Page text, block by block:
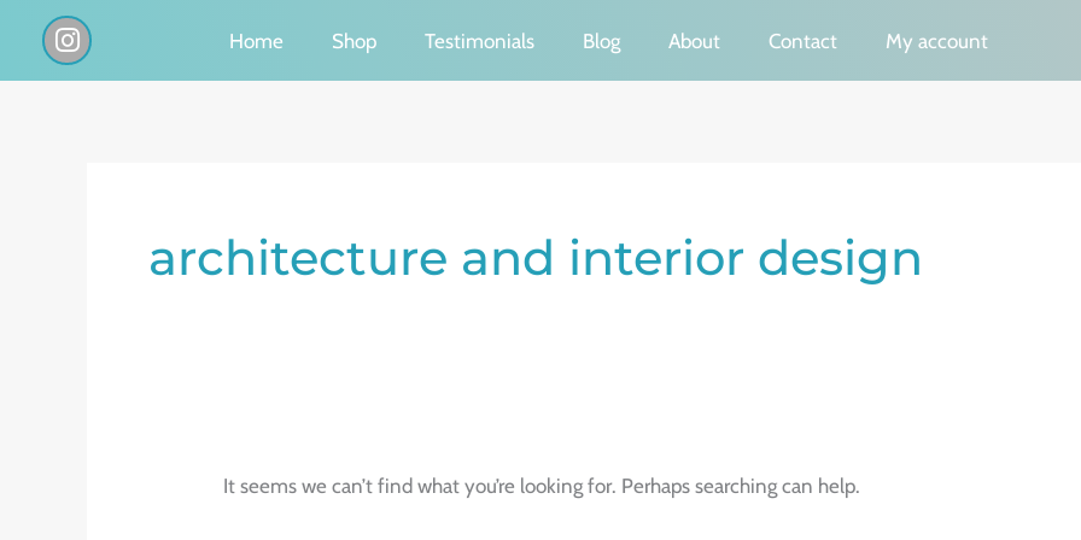
I
n
s
Home Shop Testimonials Blog About Contact My account
architecture and interior design
It seems we can’t find what you’re looking for. Perhaps searching can help.